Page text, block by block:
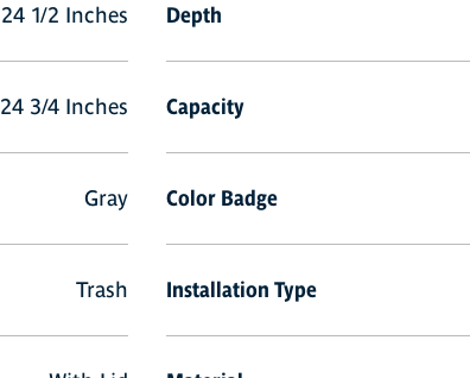
24 1/2 Inches Depth
24 3/4 Inches Capacity
Gray Color Badge
Trash Installation Type